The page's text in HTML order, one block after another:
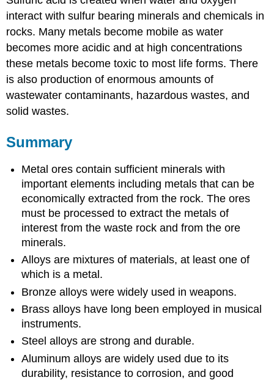
interact with sulfur bearing minerals and chemicals in
rocks. Many metals become mobile as water
becomes more acidic and at high concentrations
these metals become toxic to most life forms. There
is also production of enormous amounts of
wastewater contaminants, hazardous wastes, and
solid wastes.
Summary
Metal ores contain sufficient minerals with
important elements including metals that can be
economically extracted from the rock. The ores
must be processed to extract the metals of
interest from the waste rock and from the ore
minerals.
Alloys are mixtures of materials, at least one of
which is a metal.
Bronze alloys were widely used in weapons.
Brass alloys have long been employed in musical
instruments.
Steel alloys are strong and durable.
Aluminum alloys are widely used due to its
durability, resistance to corrosion, and good